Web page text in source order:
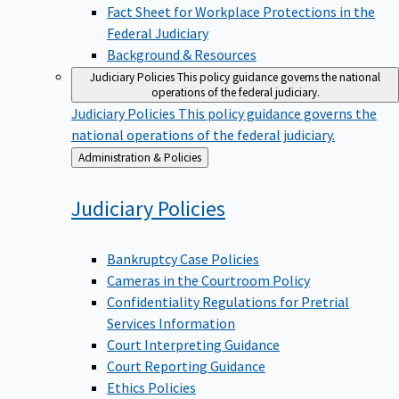
Fact Sheet for Workplace Protections in the
Federal Judiciary
Background & Resources
Judiciary PoliciesThis policy guidance governs the national
operations of the federal judiciary.
Judiciary Policies This policy guidance governs the
national operations of the federal judiciary.
Back
to
Administration & Policies
Judiciary Policies
Bankruptcy Case Policies
Cameras in the Courtroom Policy
Confidentiality Regulations for Pretrial
Services Information
Court Interpreting Guidance
Court Reporting Guidance
Ethics Policies